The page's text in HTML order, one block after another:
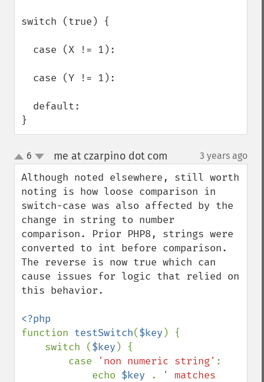
switch (true) {
}
up
down
6 me at czarpino dot com 3 years ago
Although noted elsewhere, still worth
noting is how loose comparison in
switch-case was also affected by the
change in string to number
comparison. Prior PHP8, strings were
converted to int before comparison.
The reverse is now true which can
cause issues for logic that relied on
this behavior.
function testSwitch($key ) {
    switch (
$key ) {
        case
'non numeric string' :
            echo
$key .
' matches